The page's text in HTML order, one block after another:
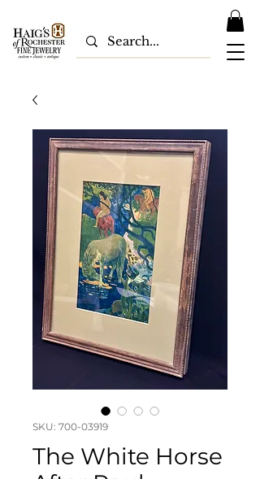
SKU: 700-03919
The White Horse